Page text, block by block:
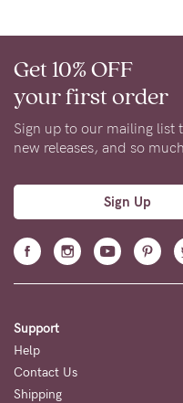
Get 10% OFF
your first order
Sign up to our mailing list
new releases, and so
Sign Up
Support
Help
Contact Us
Shipping